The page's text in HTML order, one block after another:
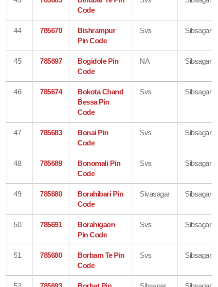
Code
44 785670
Bishrampur
Pin Code
Svs Sibsagar
45 785697
Bogidole Pin
Code
NA Sibsagar
46 785674
Bokota Chand
Bessa Pin
Code
Svs Sibsagar
47 785683
Bonai Pin
Code
Svs Sibsagar
48 785689
Bonomali Pin
Code
Svs Sibsagar
49 785680
Borahibari Pin
Code
Sivasagar Sibsagar
50 785691
Borahigaon
Pin Code
Svs Sibsagar
51 785680
Borbam Te Pin
Code
Svs Sibsagar